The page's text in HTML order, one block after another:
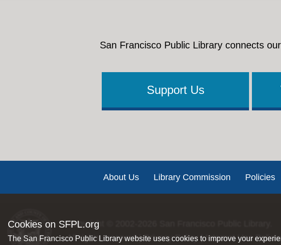
Cookies on SFPL.org
The San Francisco Public Library website uses cookies to improve your
San Francisco Public Library connects
Support Us
About Us Library Commission Policies
Copyright © 2002-2026
All rights reserved |Privacy Policy |Internet Use